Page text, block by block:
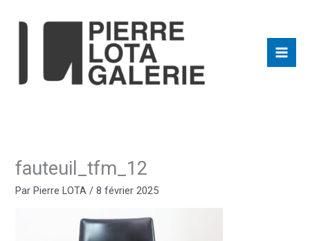
fauteuil_tfm_12
ParPierre LOTA /8 février 2025